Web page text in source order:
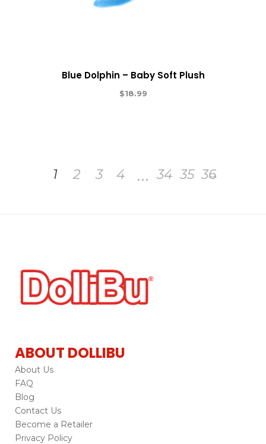
Blue Dolphin – Baby Soft Plush
$18.99
1 2 3 4 … 34 35 36
→
ABOUT DOLLIBU
About Us
FAQ
Blog
Contact Us
Become a Retailer
Privacy Policy